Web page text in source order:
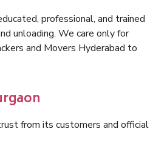
professional, and trained
unloading. We care only for
and Movers Hyderabad to
from its customers and official